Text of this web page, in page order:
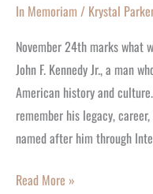
In Memoriam / Krystal
November 24th marks what
John F. Kennedy Jr., a man
American history and
remember his legacy,
named after him through
Kennedy
Jr.
on
His
63rd
Birthday
Read More »